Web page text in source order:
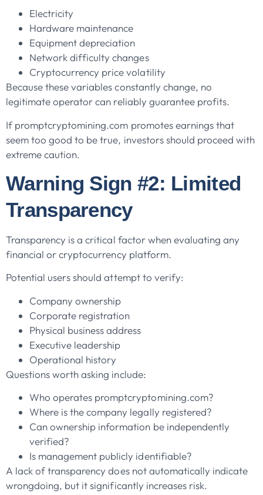
Electricity
Hardware maintenance
Equipment depreciation
Network difficulty changes
Cryptocurrency price volatility
Because these variables constantly change, no
legitimate operator can reliably guarantee profits.
If promptcryptomining.com promotes earnings that
seem too good to be true, investors should proceed with
extreme caution.
Warning Sign #2: Limited
Transparency
Transparency is a critical factor when evaluating any
financial or cryptocurrency platform.
Potential users should attempt to verify:
Company ownership
Corporate registration
Physical business address
Executive leadership
Operational history
Questions worth asking include:
Who operates promptcryptomining.com?
Where is the company legally registered?
Can ownership information be independently
verified?
Is management publicly identifiable?
A lack of transparency does not automatically indicate
wrongdoing, but it significantly increases risk.